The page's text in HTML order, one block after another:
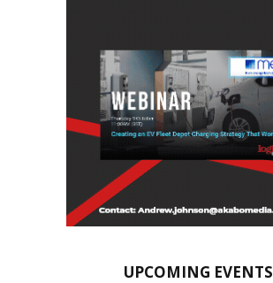
UPCOMING EVENTS